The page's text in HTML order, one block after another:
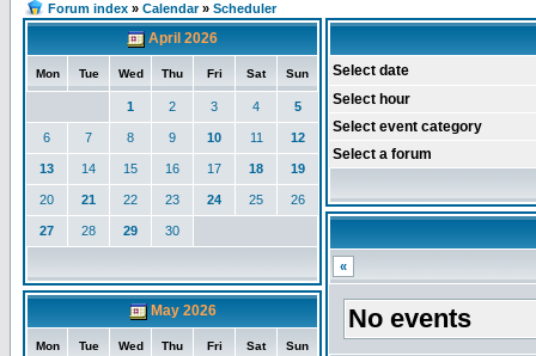
Forum index » Calendar» Scheduler
April 2026
Mon Tue Wed Thu Fri Sat Sun
1 2 3 4 5
6 7 8 9 10 11 12
13 14 15 16 17 18 19
20 21 22 23 24 25 26
27 28 29 30
May 2026
Mon Tue Wed Thu Fri Sat Sun
Select date
Select hour
Select event category
Select a forum
«
No events